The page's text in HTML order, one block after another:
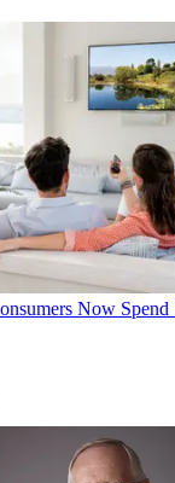
Now